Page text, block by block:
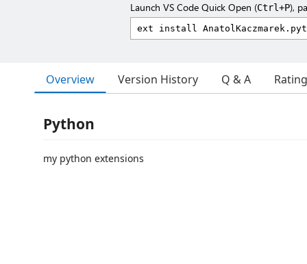
Launch VS Code Quick Open (Ctrl+P),
Overview Version History Q & A
Python
my python extensions